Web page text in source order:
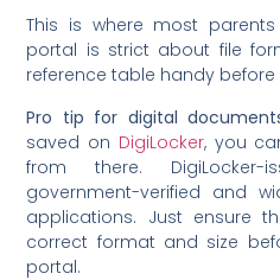
This is where most parents
portal is strict about file
reference table handy
Pro tip for digital
saved on DigiLocker, you
from there. DigiLocker-
government-verified and
applications. Just ensure
correct format and size
portal.